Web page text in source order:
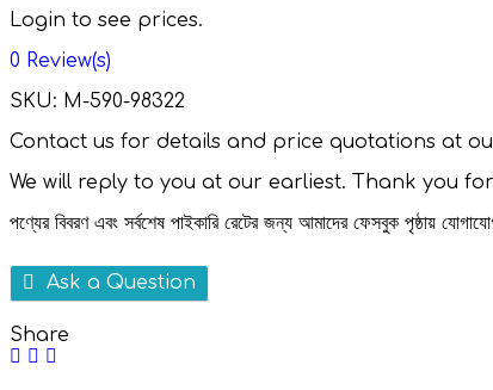
Login to see prices.
0 Review(s)
SKU: M-590-98322
Contact us for details and price quotations at
We will reply to you at our earliest. Thank you
পণ্যের বিবরণ এবং সর্বশেষ পাইকারি রেটের জন্য আমাদের ফেসবুক পৃষ্ঠায়
Ask a Question
Share